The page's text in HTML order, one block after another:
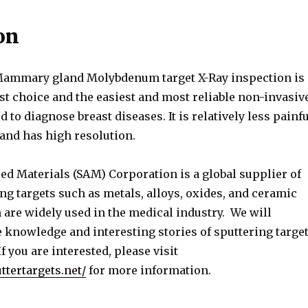
gland Molybdenum target X-Ray inspection is
choice and the easiest and most reliable non-
to diagnose breast diseases. It is relatively less
has high resolution.
Materials (SAM) Corporation is a global supplier of
targets such as metals, alloys, oxides, and ceramic
widely used in the medical industry. We will
knowledge and interesting stories of sputtering
you are interested, please visit
for more information.